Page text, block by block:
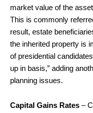
market value of the
This is commonly
result, estate
the inherited property is
of presidential
up in basis,” adding
planning issues.
Capital Gains Rates –